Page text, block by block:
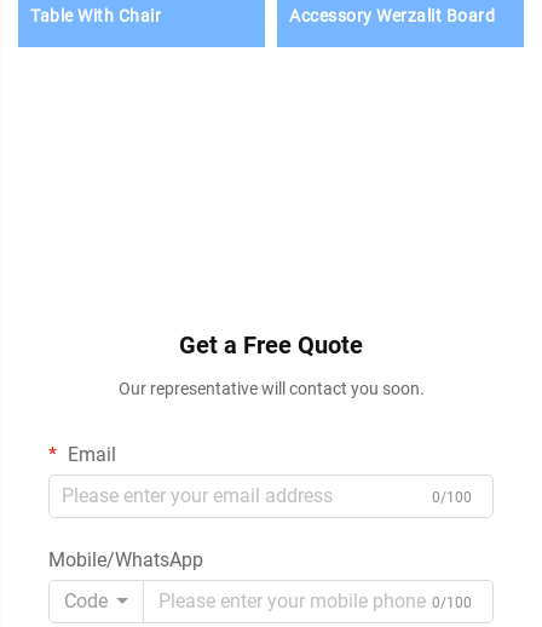
Table With Chair
Accessory Werzalit Board
Get a Free Quote
Our representative will contact you soon.
Email
0/100
Mobile/WhatsApp
Code
0/100